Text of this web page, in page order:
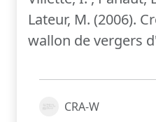
Lateur, M. (2006).
wallon de vergers
CRA-W